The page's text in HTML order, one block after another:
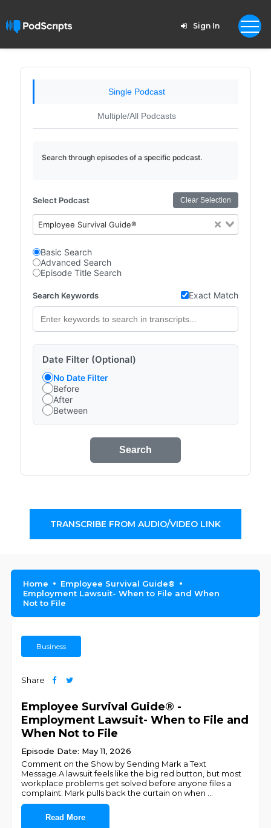
Sign In
Single Podcast
Multiple/All Podcasts
Search through episodes of a specific podcast.
Select Podcast Clear Selection
Employee Survival Guide®
Basic Search
Advanced Search
Episode Title Search
Search Keywords Exact Match
Date Filter (Optional)
No Date Filter
Before
After
Between
Search
TRANSCRIBE FROM AUDIO/VIDEO LINK
Home
Employee Survival Guide®
Employment Lawsuit- When to File and When
Not to File
Business
Share
Employee Survival Guide® -
Employment Lawsuit- When to File and
When Not to File
Episode Date: May 11, 2026
Comment on the Show by Sending Mark a Text
Message.A lawsuit feels like the big red button, but most
workplace problems get solved before anyone files a
complaint. Mark pulls back the curtain on when
Read More